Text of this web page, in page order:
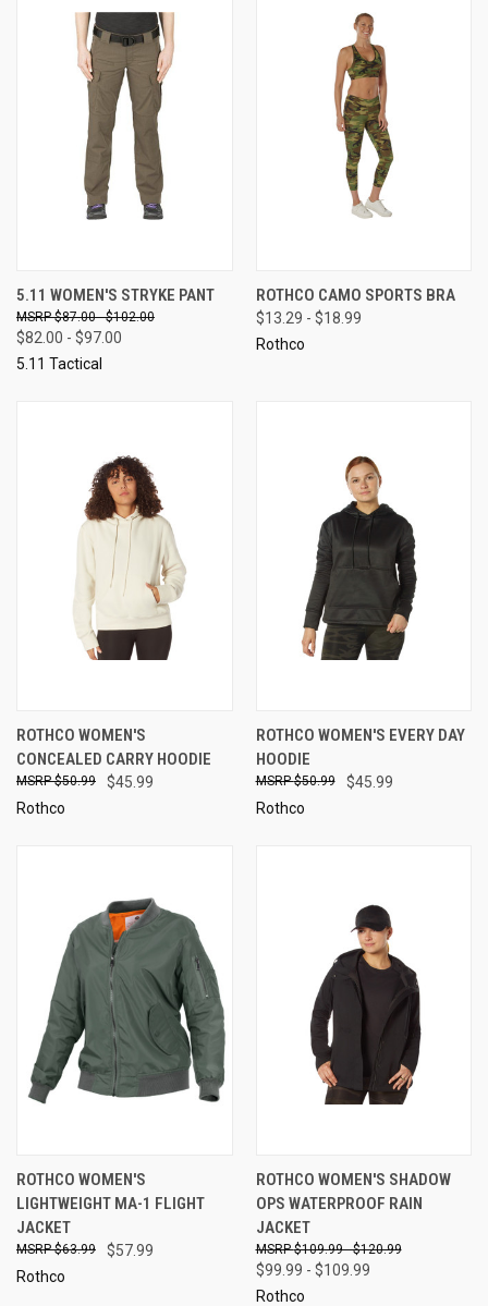
5.11 WOMEN'S STRYKE PANT
$87.00 - $102.00
$82.00 - $97.00
5.11 Tactical
ROTHCO CAMO SPORTS BRA
$13.29 - $18.99
Rothco
ROTHCO WOMEN'S
CONCEALED CARRY HOODIE
$50.99
$45.99
Rothco
ROTHCO WOMEN'S EVERY DAY
HOODIE
$50.99
$45.99
Rothco
ROTHCO WOMEN'S
LIGHTWEIGHT MA-1 FLIGHT
JACKET
$63.99
$57.99
Rothco
ROTHCO WOMEN'S SHADOW
OPS WATERPROOF RAIN
JACKET
$109.99 - $120.99
$99.99 - $109.99
Rothco